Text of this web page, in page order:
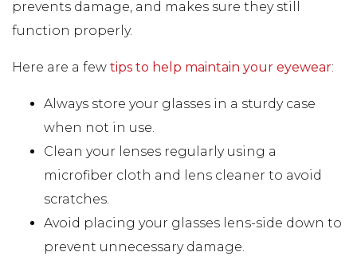
prevents damage, and makes sure they still
function properly.
Here are a few tips to help maintain your eyewear:
Always store your glasses in a sturdy case
when not in use.
Clean your lenses regularly using a
microfiber cloth and lens cleaner to avoid
scratches.
Avoid placing your glasses lens-side down to
prevent unnecessary damage.